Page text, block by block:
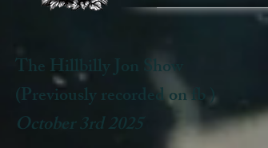
The Hillbilly Jon Show
(Previously recorded on fb )
October 3rd 2025